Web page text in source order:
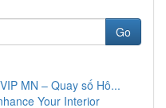
Go
MN – Quay số Hô...
Your Interior